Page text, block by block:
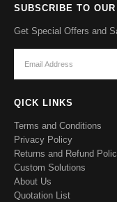
SUBSCRIBE TO
Get Special Offers and
QICK LINKS
Terms and Conditions
Privacy Policy
Returns and Refund
Custom Solutions
About Us
Quotation List